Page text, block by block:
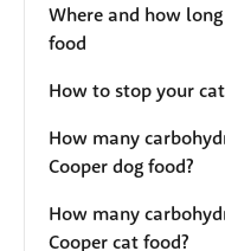
Where and how
food
How to stop your
How many
Cooper dog food?
How many
Cooper cat food?